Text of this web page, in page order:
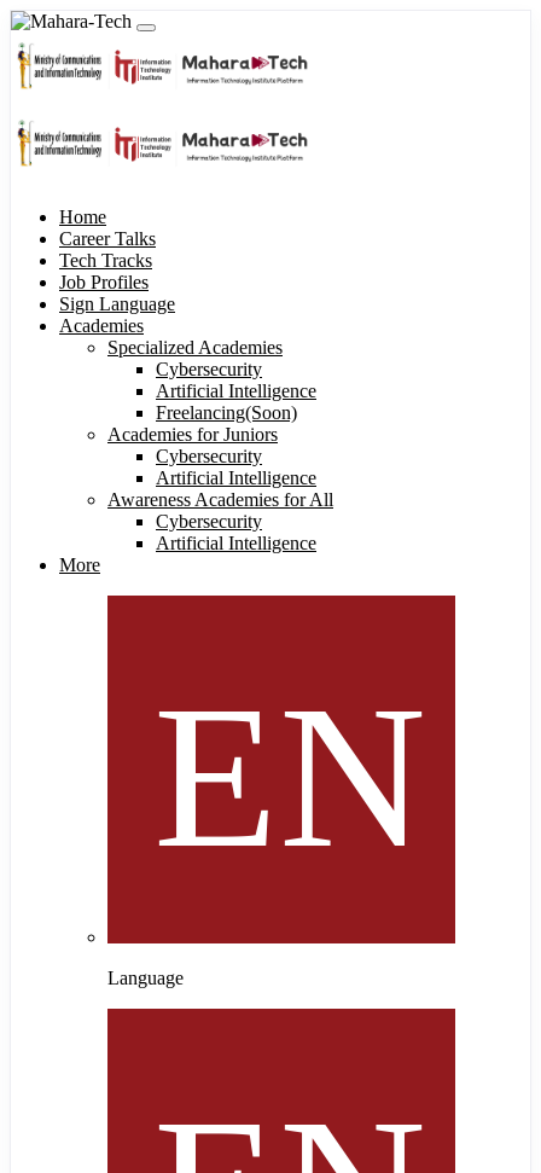
Home
Career Talks
Tech Tracks
Job Profiles
Sign Language
Academies
Specialized Academies
Cybersecurity
Artificial Intelligence
Freelancing(Soon)
Academies for Juniors
Cybersecurity
Artificial Intelligence
Awareness Academies for All
Cybersecurity
Artificial Intelligence
More
Language